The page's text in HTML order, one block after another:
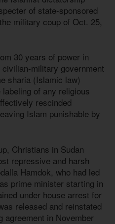
of state-sponsored
military coup of Oct. 25,
30 years of power in
military government
sharia (Islamic law)
of any religious
rescinded
Islam punishable by
Christians in Sudan
repressive and harsh
Hamdok, who had led
prime minister starting in
under house arrest for
released and reinstated
agreement in November